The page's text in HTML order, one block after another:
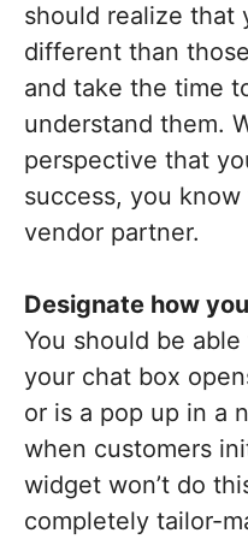
should realize that
different than
and take the time
understand them.
perspective that
success, you
vendor partner.
Designate how
You should be
your chat box
or is a pop up in a
when customers
widget won’t do
completely tailor-